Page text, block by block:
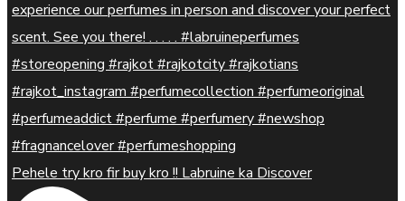
Pehele try kro fir buy kro !! Labruine ka Discover